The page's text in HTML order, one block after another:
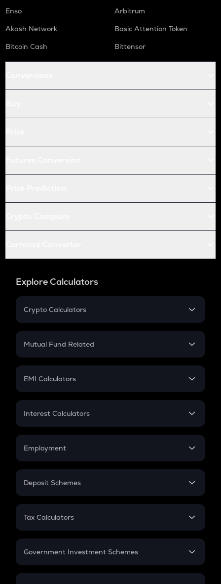
Enso
Arbitrum
Akash Network
Basic Attention Token
Bitcoin Cash
Bittensor
Explore Calculators
Crypto Calculators
Crypto SIP Calculator
Crypto Futures
Mutual Fund Related
Mutual Fund
EMI Calculators
EMI
Credit Card EMI
Interest Calculators
Compound Interest
Employment
In-Hand Salary
PPF
Gratuity
Retirement
Deposit Schemes
FD
Tax Calculators
GST
Government Investment Schemes
Sukanya Samriddhu Yojana